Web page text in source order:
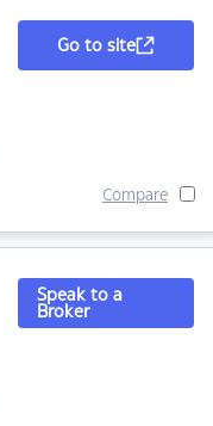
Go to site
Compare
Speak to a
Broker